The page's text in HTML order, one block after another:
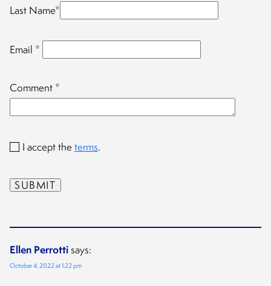
Ellen Perrottisays:
October 4, 2022 at 1:22 pm
Comment *
Last Name*
Email *
I accept the terms.